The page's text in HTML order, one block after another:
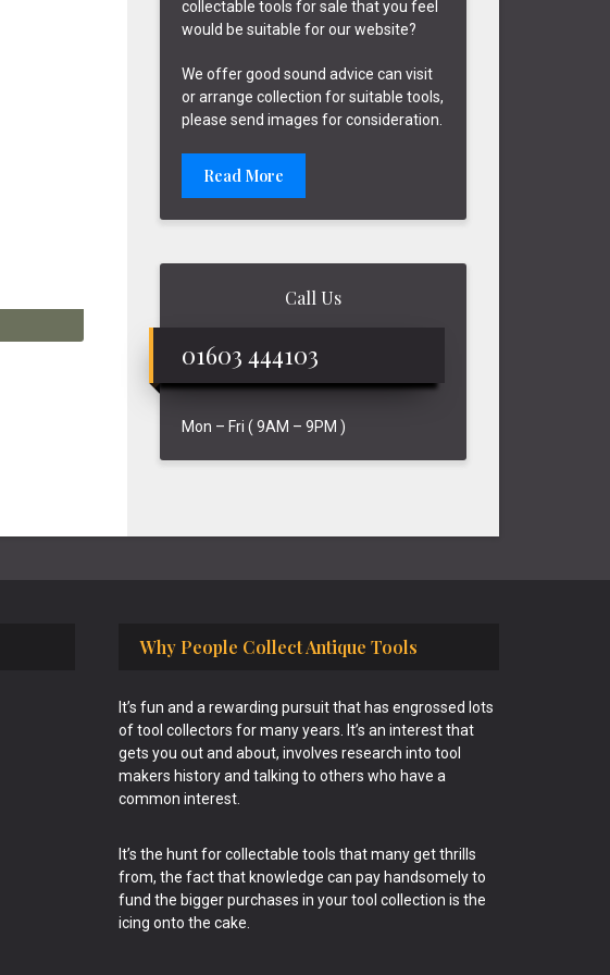
collectable tools for sale that you feel
would be suitable for our website?
We offer good sound advice can visit
or arrange collection for suitable tools,
please send images for consideration.
Read More
Call Us
01603 444103
Mon – Fri ( 9AM – 9PM )
Why People Collect Antique Tools
It’s fun and a rewarding pursuit that has engrossed lots
of tool collectors for many years. It’s an interest that
gets you out and about, involves research into tool
makers history and talking to others who have a
common interest.
It’s the hunt for collectable tools that many get thrills
from, the fact that knowledge can pay handsomely to
fund the bigger purchases in your tool collection is the
icing onto the cake.